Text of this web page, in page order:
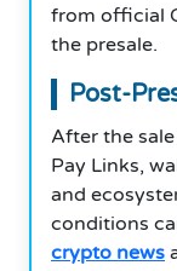
from official
the presale.
Post-
After the
Pay Links,
and
conditions
crypto news